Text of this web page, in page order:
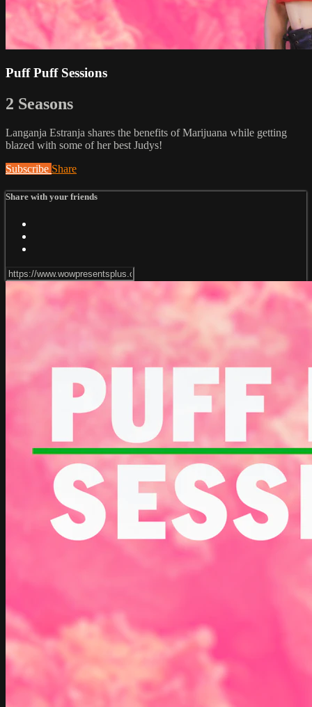
Puff Puff Sessions
2 Seasons
Langanja Estranja shares the benefits of Marijuana while getting
blazed with some of her best Judys!
Subscribe Share
Share with your friends